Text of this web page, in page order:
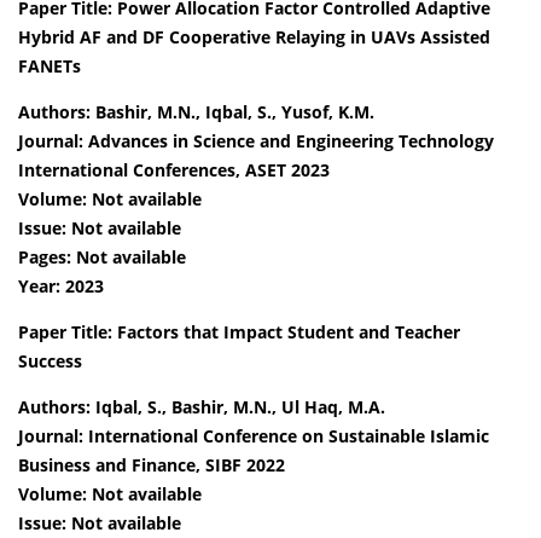
Paper Title: Power Allocation Factor Controlled Adaptive
Hybrid AF and DF Cooperative Relaying in UAVs Assisted
FANETs
Authors: Bashir, M.N., Iqbal, S., Yusof, K.M.
Journal: Advances in Science and Engineering Technology
International Conferences, ASET 2023
Volume: Not available
Issue: Not available
Pages: Not available
Year: 2023
Paper Title: Factors that Impact Student and Teacher
Success
Authors: Iqbal, S., Bashir, M.N., Ul Haq, M.A.
Journal: International Conference on Sustainable Islamic
Business and Finance, SIBF 2022
Volume: Not available
Issue: Not available